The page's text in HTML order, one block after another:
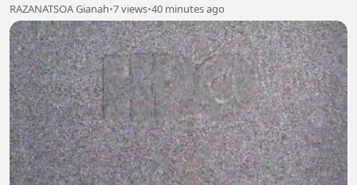
RAZANATSOA Gianah•7 views•40 minutes ago